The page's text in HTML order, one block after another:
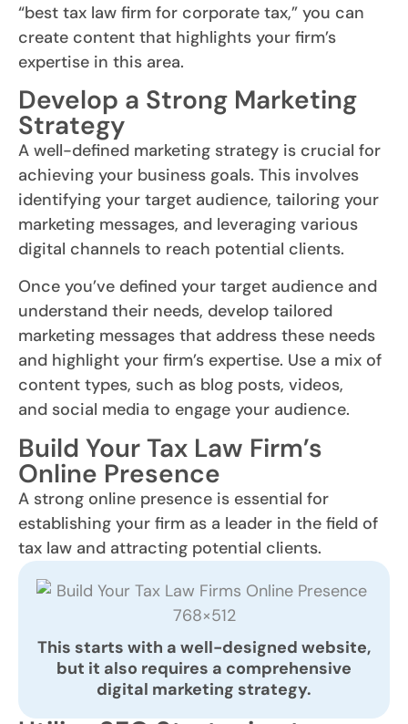
“best tax law firm for corporate tax,” you can
create content that highlights your firm’s
expertise in this area.
Develop a Strong Marketing
Strategy
A well-defined marketing strategy is crucial for
achieving your business goals. This involves
identifying your target audience, tailoring your
marketing messages, and leveraging various
digital channels to reach potential clients.
Once you’ve defined your target audience and
understand their needs, develop tailored
marketing messages that address these needs
and highlight your firm’s expertise. Use a mix of
content types, such as blog posts, videos,
and social media to engage your audience.
Build Your Tax Law Firm’s
Online Presence
A strong online presence is essential for
establishing your firm as a leader in the field of
tax law and attracting potential clients.
This starts with a well-designed website,
but it also requires a comprehensive
digital marketing strategy.